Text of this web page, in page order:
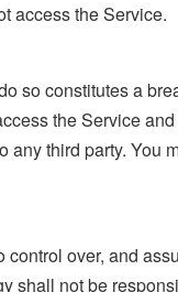
access the Service.
so constitutes a
the Service
third party. You
over, and
shall not be